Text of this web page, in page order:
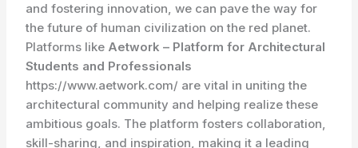
and fostering innovation, we can pave the way for
the future of human civilization on the red planet.
Platforms like Aetwork – Platform for Architectural
Students and Professionals
https://www.aetwork.com/ are vital in uniting the
architectural community and helping realize these
ambitious goals. The platform fosters collaboration,
skill-sharing, and inspiration, making it a leading